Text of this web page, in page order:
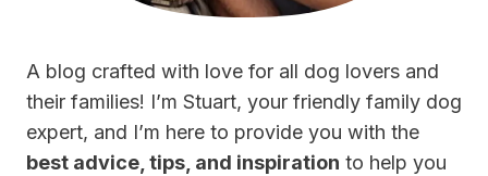
A blog crafted with love for all dog lovers and
their families! I’m Stuart, your friendly family dog
expert, and I’m here to provide you with the
best advice, tips, and inspiration to help you